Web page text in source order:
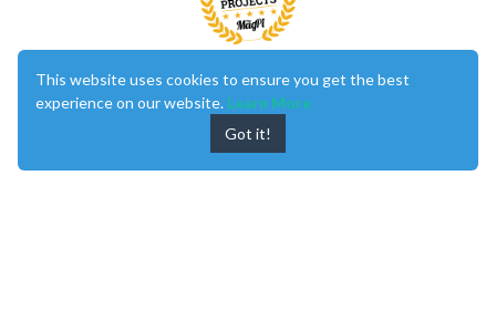
MagicMirrorcreated byMichael Teeuw.
Forummanaged bySam, technical setup by
NodeBBas its core |
Contact|Privacy Policy
This website uses cookies to ensure you get the best
experience on our website. Learn More
Got it!